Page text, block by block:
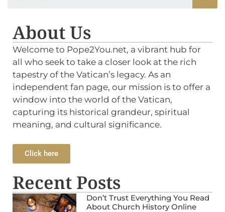
About Us
Welcome to Pope2You.net, a vibrant hub for
all who seek to take a closer look at the rich
tapestry of the Vatican’s legacy. As an
independent fan page, our mission is to offer a
window into the world of the Vatican,
capturing its historical grandeur, spiritual
meaning, and cultural significance.
Click here
Recent Posts
Don’t Trust Everything You Read
About Church History Online